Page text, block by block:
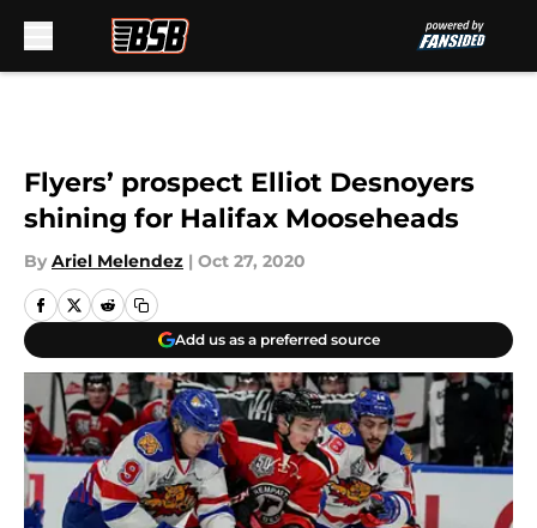
Flyers’ prospect Elliot Desnoyers
shining for Halifax Mooseheads
By Ariel Melendez | Oct 27, 2020
Add us as a preferred source